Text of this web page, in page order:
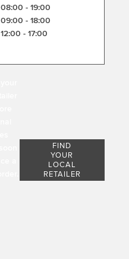
08:00 -19:00
09:00 -18:00
12:00 -17:00
FIND
YOUR
LOCAL
RETAILER